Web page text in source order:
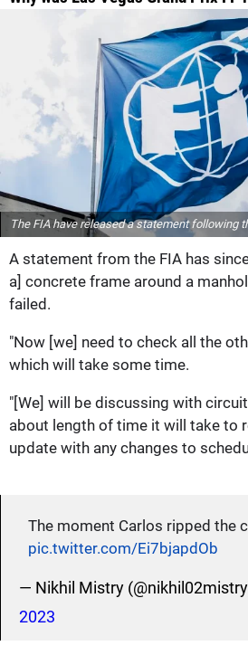
The FIA have released a statement following
A statement from the FIA has
a] concrete frame around a
failed.
"Now [we] need to check all the
which will take some time.
"[We] will be discussing with
about length of time it will take to
update with any changes to
The moment Carlos ripped the
pic.twitter.com/Ei7bjapdOb
— Nikhil Mistry
2023